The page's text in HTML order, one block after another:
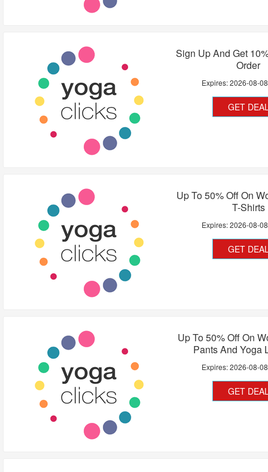
Sign Up And Get
Order
Expires:2026-08-08
GET
Up To 50% Off On
T-Shirts
Expires:2026-08-08
GET
Up To 50% Off On
Pants And Yoga
Expires:2026-08-08
GET